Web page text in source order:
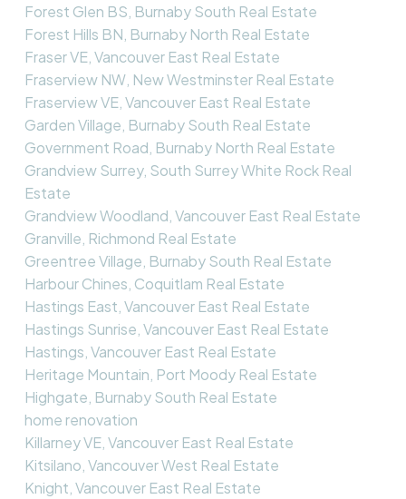
Forest Glen BS, Burnaby South Real Estate
Forest Hills BN, Burnaby North Real Estate
Fraser VE, Vancouver East Real Estate
Fraserview NW, New Westminster Real Estate
Fraserview VE, Vancouver East Real Estate
Garden Village, Burnaby South Real Estate
Government Road, Burnaby North Real Estate
Grandview Surrey, South Surrey White Rock Real
Estate
Grandview Woodland, Vancouver East Real Estate
Granville, Richmond Real Estate
Greentree Village, Burnaby South Real Estate
Harbour Chines, Coquitlam Real Estate
Hastings East, Vancouver East Real Estate
Hastings Sunrise, Vancouver East Real Estate
Hastings, Vancouver East Real Estate
Heritage Mountain, Port Moody Real Estate
Highgate, Burnaby South Real Estate
home renovation
Killarney VE, Vancouver East Real Estate
Kitsilano, Vancouver West Real Estate
Knight, Vancouver East Real Estate